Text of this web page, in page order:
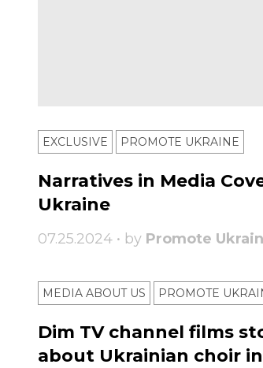
EXCLUSIVE PROMOTE UKRAINE
Narratives in Media
Ukraine
07.25.2024 • by Promote
MEDIA ABOUT US PROMOTE
Dim TV channel films
about Ukrainian choir in